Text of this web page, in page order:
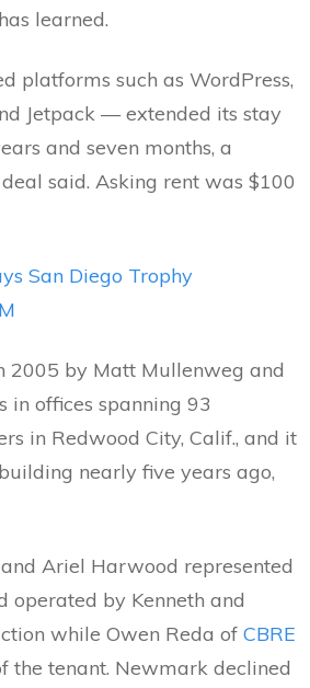
learned.
platforms such as WordPress,
Jetpack — extended its stay
and seven months, a
said. Asking rent was $100
San Diego Trophy
2005 by Matt Mullenweg and
in offices spanning 93
in Redwood City, Calif., and it
nearly five years ago,
and Ariel Harwood represented
operated by Kenneth and
while Owen Reda of CBRE
the tenant. Newmark declined